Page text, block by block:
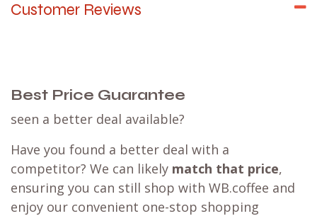
Customer Reviews
Best Price Guarantee
seen a better deal available?
Have you found a better deal with a
competitor? We can likely match that price,
ensuring you can still shop with WB.coffee and
enjoy our convenient one-stop shopping